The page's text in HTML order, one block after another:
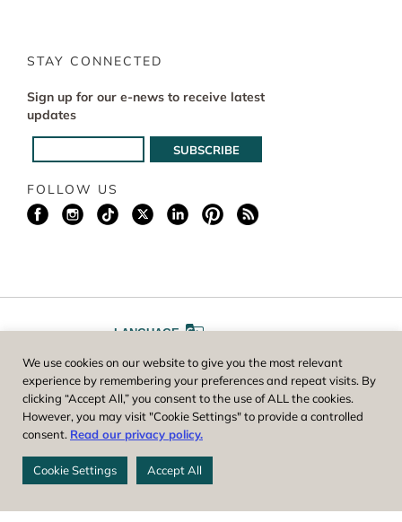
STAY CONNECTED
Sign up for our e-news to receive latest
updates
FOLLOW US
LANGUAGE
FONT SIZE AA
Worcester County Horticultural Society, owner and operator of New
England Botanic Garden at Tower Hill, is a registered 501(c)(3) non-
profit. EIN: 04-1988945
We use cookies on our website to give you the most relevant
experience by remembering your preferences and repeat visits. By
clicking “Accept All,” you consent to the use of ALL the cookies.
However, you may visit "Cookie Settings" to provide a controlled
consent. Read our privacy policy.
Cookie Settings Accept All